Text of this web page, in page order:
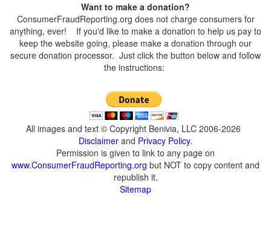
Want to make a donation?
ConsumerFraudReporting.org does not charge consumers for
anything, ever! If you'd like to make a donation to help us pay to
keep the website going, please make a donation through our
secure donation processor. Just click the button below and follow
the instructions:
All images and text © Copyright Benivia, LLC 2006-2026
Disclaimer and Privacy Policy.
Permission is given to link to any page on
www.ConsumerFraudReporting.org but NOT to copy content and
republish it.
Sitemap